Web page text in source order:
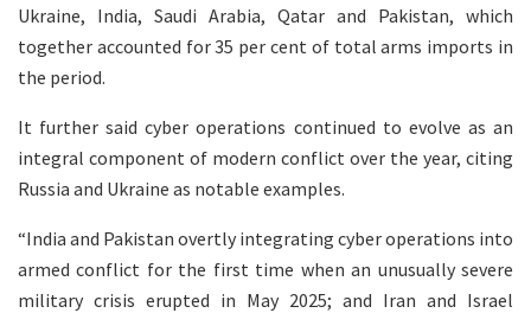
Ukraine, India, Saudi Arabia, Qatar and Pakistan, which
together accounted for 35 per cent of total arms imports in
the period.
It further said cyber operations continued to evolve as an
integral component of modern conflict over the year, citing
Russia and Ukraine as notable examples.
“India and Pakistan overtly integrating cyber operations into
armed conflict for the first time when an unusually severe
military crisis erupted in May 2025; and Iran and Israel